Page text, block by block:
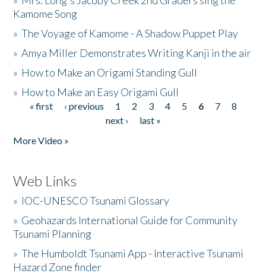
Kamome Song
»The Voyage of Kamome - A Shadow Puppet Play
»Amya Miller Demonstrates Writing Kanji in the air
» How to Make an Origami Standing Gull
» How to Make an Easy Origami Gull
Pages
« first ‹ previous 1 2 3 4 5 6 7
8
next ›
last »
More Video »
Web Links
» IOC-UNESCO Tsunami Glossary
» Geohazards International Guide for Community
Tsunami Planning
»The Humboldt Tsunami App - Interactive Tsunami
Hazard Zone finder